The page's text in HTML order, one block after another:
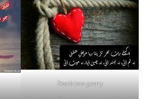
Death love poetry